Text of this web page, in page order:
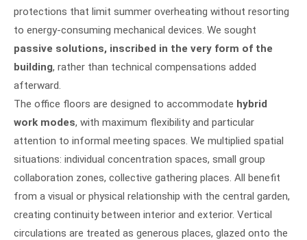
protections that limit summer overheating without resorting
to energy-consuming mechanical devices. We sought
passive solutions, inscribed in the very form of the
building, rather than technical compensations added
afterward.
The office floors are designed to accommodate hybrid
work modes, with maximum flexibility and particular
attention to informal meeting spaces. We multiplied spatial
situations: individual concentration spaces, small group
collaboration zones, collective gathering places. All benefit
from a visual or physical relationship with the central garden,
creating continuity between interior and exterior. Vertical
circulations are treated as generous places, glazed onto the